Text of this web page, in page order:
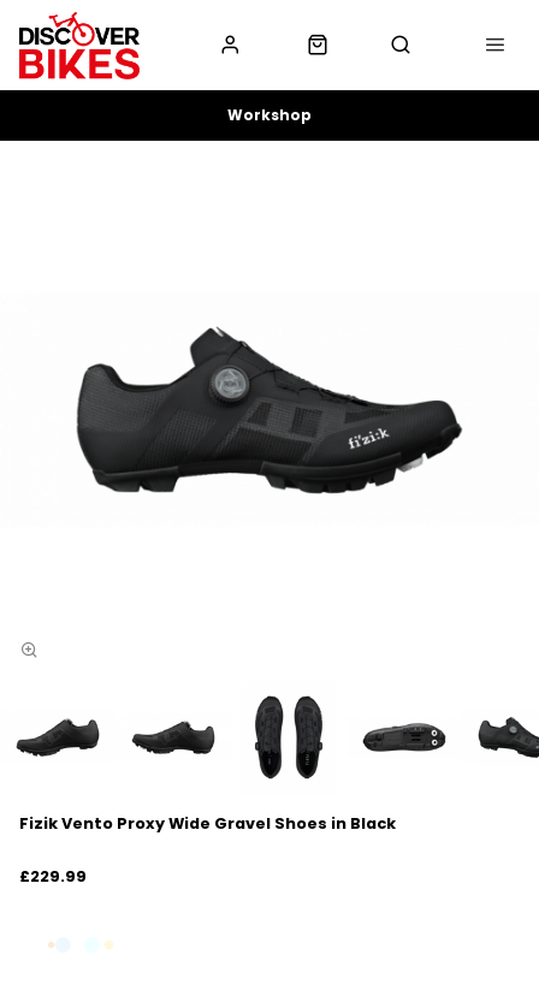
Workshop
Fizik Vento Proxy Wide Gravel Shoes in Black
£229.99